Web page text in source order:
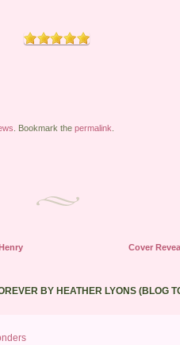
. Bookmark the permalink
Cover
BY HEATHER LYONS (BLOG